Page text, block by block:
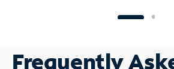
Frequently